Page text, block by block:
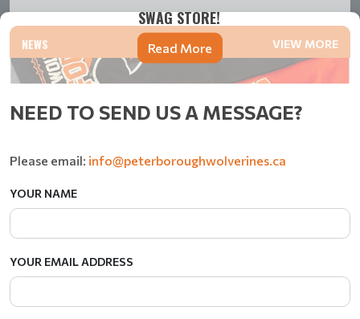
NEWS VIEW MORE
SWAG STORE!
Read More
NEED TO SEND US A MESSAGE?
Please email: info@peterboroughwolverines.ca
YOUR NAME
YOUR EMAIL ADDRESS